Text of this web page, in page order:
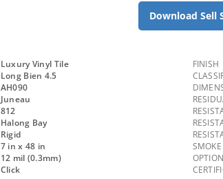
Download Sell
Luxury Vinyl Tile
Long Bien 4.5
AH090
Juneau
812
Halong Bay
Rigid
7 in x 48 in
12 mil (0.3mm)
Click
FINISH